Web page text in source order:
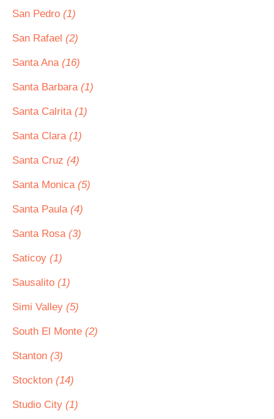
San Pedro (1)
San Rafael (2)
Santa Ana (16)
Santa Barbara (1)
Santa Calrita (1)
Santa Clara (1)
Santa Cruz (4)
Santa Monica (5)
Santa Paula (4)
Santa Rosa (3)
Saticoy (1)
Sausalito (1)
Simi Valley (5)
South El Monte (2)
Stanton (3)
Stockton (14)
Studio City (1)